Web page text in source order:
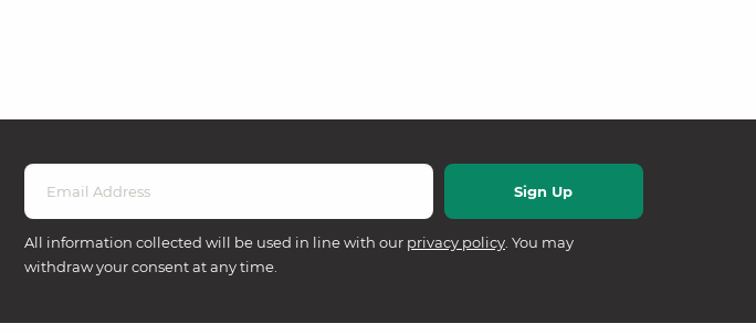
All information collected will be used in line with our privacy policy. You may
withdraw your consent at any time.